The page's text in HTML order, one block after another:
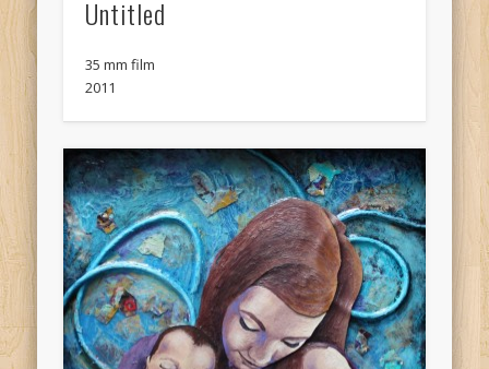
Untitled
35 mm film
2011